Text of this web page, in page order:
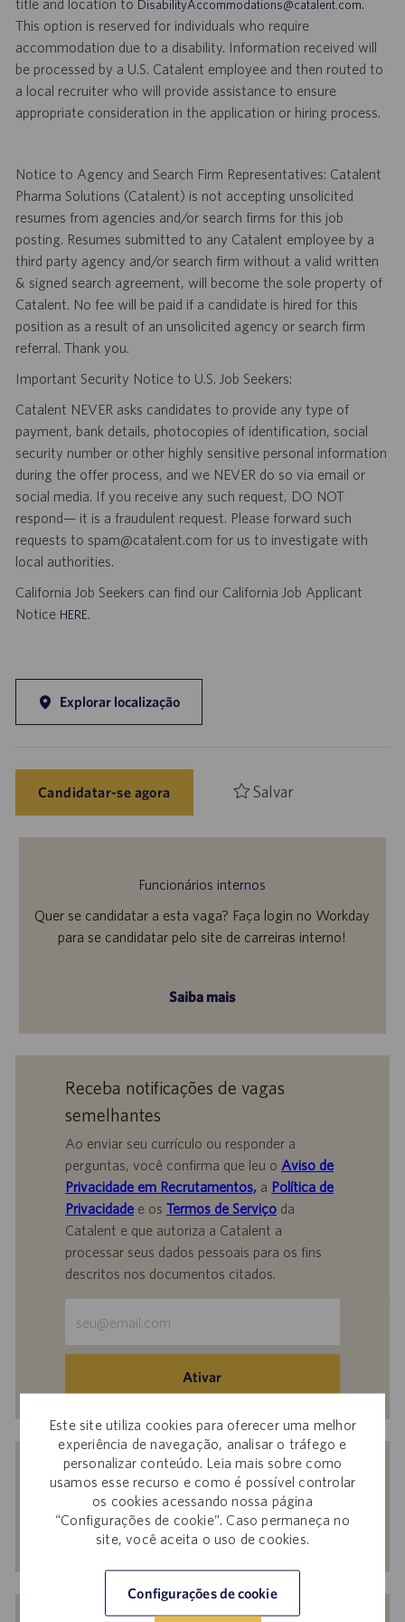
Este site utiliza cookies para oferecer uma melhor
experiência de navegação, analisar o tráfego e
personalizar conteúdo. Leia mais sobre como
usamos esse recurso e como é possível controlar
os cookies acessando nossa página
“Configurações de cookie”. Caso permaneça no
site, você aceita o uso de cookies.
Configurações de cookie
title and location to DisabilityAccommodations@catalent.com.
This option is reserved for individuals who require
accommodation due to a disability. Information received will
be processed by a U.S. Catalent employee and then routed to
a local recruiter who will provide assistance to ensure
appropriate consideration in the application or hiring process.
Notice to Agency and Search Firm Representatives: Catalent
Pharma Solutions (Catalent) is not accepting unsolicited
resumes from agencies and/or search firms for this job
posting. Resumes submitted to any Catalent employee by a
third party agency and/or search firm without a valid written
& signed search agreement, will become the sole property of
Catalent. No fee will be paid if a candidate is hired for this
position as a result of an unsolicited agency or search firm
referral. Thank you.
Important Security Notice to U.S. Job Seekers:
Catalent NEVER asks candidates to provide any type of
payment, bank details, photocopies of identification, social
security number or other highly sensitive personal information
during the offer process, and we NEVER do so via email or
social media. If you receive any such request, DO NOT
respond— it is a fraudulent request. Please forward such
requests to spam@catalent.com for us to investigate with
local authorities.
California Job Seekers can find our California Job Applicant
Notice HERE.
Explorar localização
Candidatar-se agora Salvar
Funcionários internos
Quer se candidatar a esta vaga? Faça login no Workday
para se candidatar pelo site de carreiras interno!
Saiba mais
Receba notificações de vagas
semelhantes
Ao enviar seu currículo ou responder a
perguntas, você confirma que leu o Aviso de
Privacidade em Recrutamentos,a Política de
Privacidadee os Termos de Serviçoda
Catalent e que autoriza a Catalent a
processar seus dados pessoais para os fins
descritos nos documentos citados.
endereço
e-
mail
(obrigatório)
Ativar
Receba recomendações personalizadas
com base nos seus interesses.
Começar agora